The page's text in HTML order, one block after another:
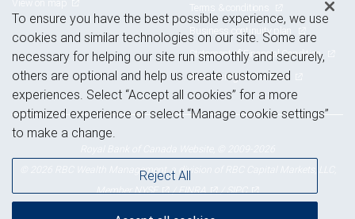
Terms & conditions
Business continuity plan
Statement of Financial Condition
Advertising and cookies
© 2026 RBC Wealth Management, a division of RBC Capital Markets, LLC,
MemberNYSE /FINRA /SIPC
To ensure you have the best possible experience, we use
cookies and similar technologies on our site. Some are
necessary for helping our site run smoothly and securely,
others are optional and help us create customized
experiences. Select “Accept all cookies” for a more
optimized experience or select “Manage cookie settings”
to make a change.
Reject All